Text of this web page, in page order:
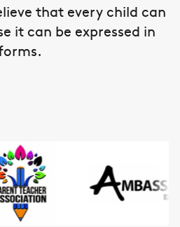
that every child can
it can be expressed in